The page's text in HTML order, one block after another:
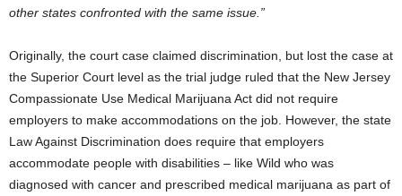
other states confronted with the same issue.”
Originally, the court case claimed discrimination, but lost the case at
the Superior Court level as the trial judge ruled that the New Jersey
Compassionate Use Medical Marijuana Act did not require
employers to make accommodations on the job. However, the state
Law Against Discrimination does require that employers
accommodate people with disabilities – like Wild who was
diagnosed with cancer and prescribed medical marijuana as part of